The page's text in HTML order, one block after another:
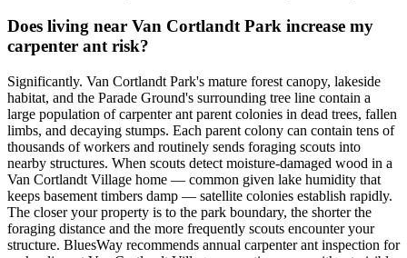
Does living near Van Cortlandt Park increase my
carpenter ant risk?
Significantly. Van Cortlandt Park's mature forest canopy, lakeside
habitat, and the Parade Ground's surrounding tree line contain a
large population of carpenter ant parent colonies in dead trees, fallen
limbs, and decaying stumps. Each parent colony can contain tens of
thousands of workers and routinely sends foraging scouts into
nearby structures. When scouts detect moisture-damaged wood in a
Van Cortlandt Village home — common given lake humidity that
keeps basement timbers damp — satellite colonies establish rapidly.
The closer your property is to the park boundary, the shorter the
foraging distance and the more frequently scouts encounter your
structure. BluesWay recommends annual carpenter ant inspection for